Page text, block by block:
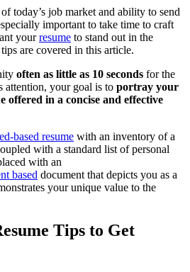
today’s job market and ability to send
important to take time to craft
yourresume to stand out in the
are covered in this article.
often as little as 10 seconds for the
attention, your goal is to portray your
offered in a concise and effective
based resume with an inventory of a
with a standard list of personal
with an
based document that depicts you as a
your unique value to the
Tips to Get